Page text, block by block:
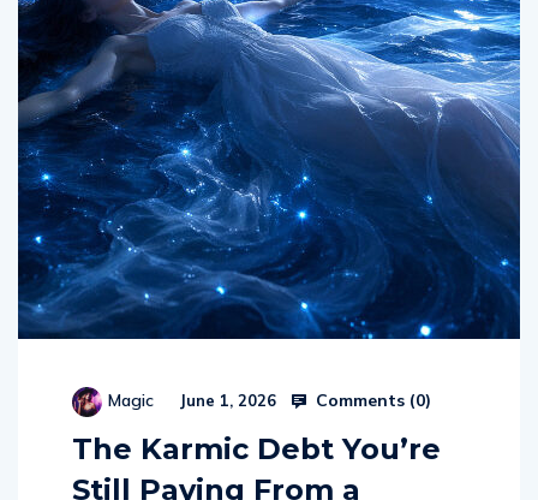
Magic June 1, 2026 Comments (0)
The Karmic Debt You’re
Still Paying From a